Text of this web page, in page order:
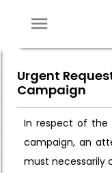
Urgent
Campaign
In respect of the
campaign, an
must necessarily